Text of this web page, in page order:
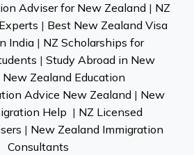
Adviser for New Zealand | NZ
| Best New Zealand Visa
India | NZ Scholarships for
| Study Abroad in New
New Zealand Education
Advice New Zealand | New
Help | NZ Licensed
| New Zealand Immigration
Consultants